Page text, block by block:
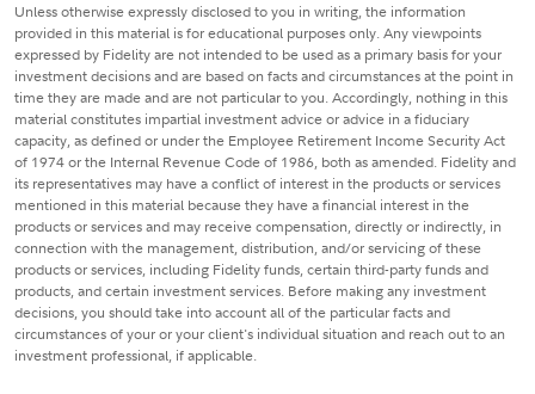
Unless otherwise expressly disclosed to you in writing, the information
provided in this material is for educational purposes only. Any viewpoints
expressed by Fidelity are not intended to be used as a primary basis for your
investment decisions and are based on facts and circumstances at the point in
time they are made and are not particular to you. Accordingly, nothing in this
material constitutes impartial investment advice or advice in a fiduciary
capacity, as defined or under the Employee Retirement Income Security Act
of 1974 or the Internal Revenue Code of 1986, both as amended. Fidelity and
its representatives may have a conflict of interest in the products or services
mentioned in this material because they have a financial interest in the
products or services and may receive compensation, directly or indirectly, in
connection with the management, distribution, and/or servicing of these
products or services, including Fidelity funds, certain third-party funds and
products, and certain investment services. Before making any investment
decisions, you should take into account all of the particular facts and
circumstances of your or your client's individual situation and reach out to an
investment professional, if applicable.